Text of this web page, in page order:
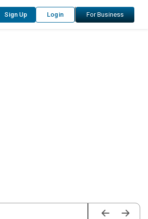
Sign Up Login For Business